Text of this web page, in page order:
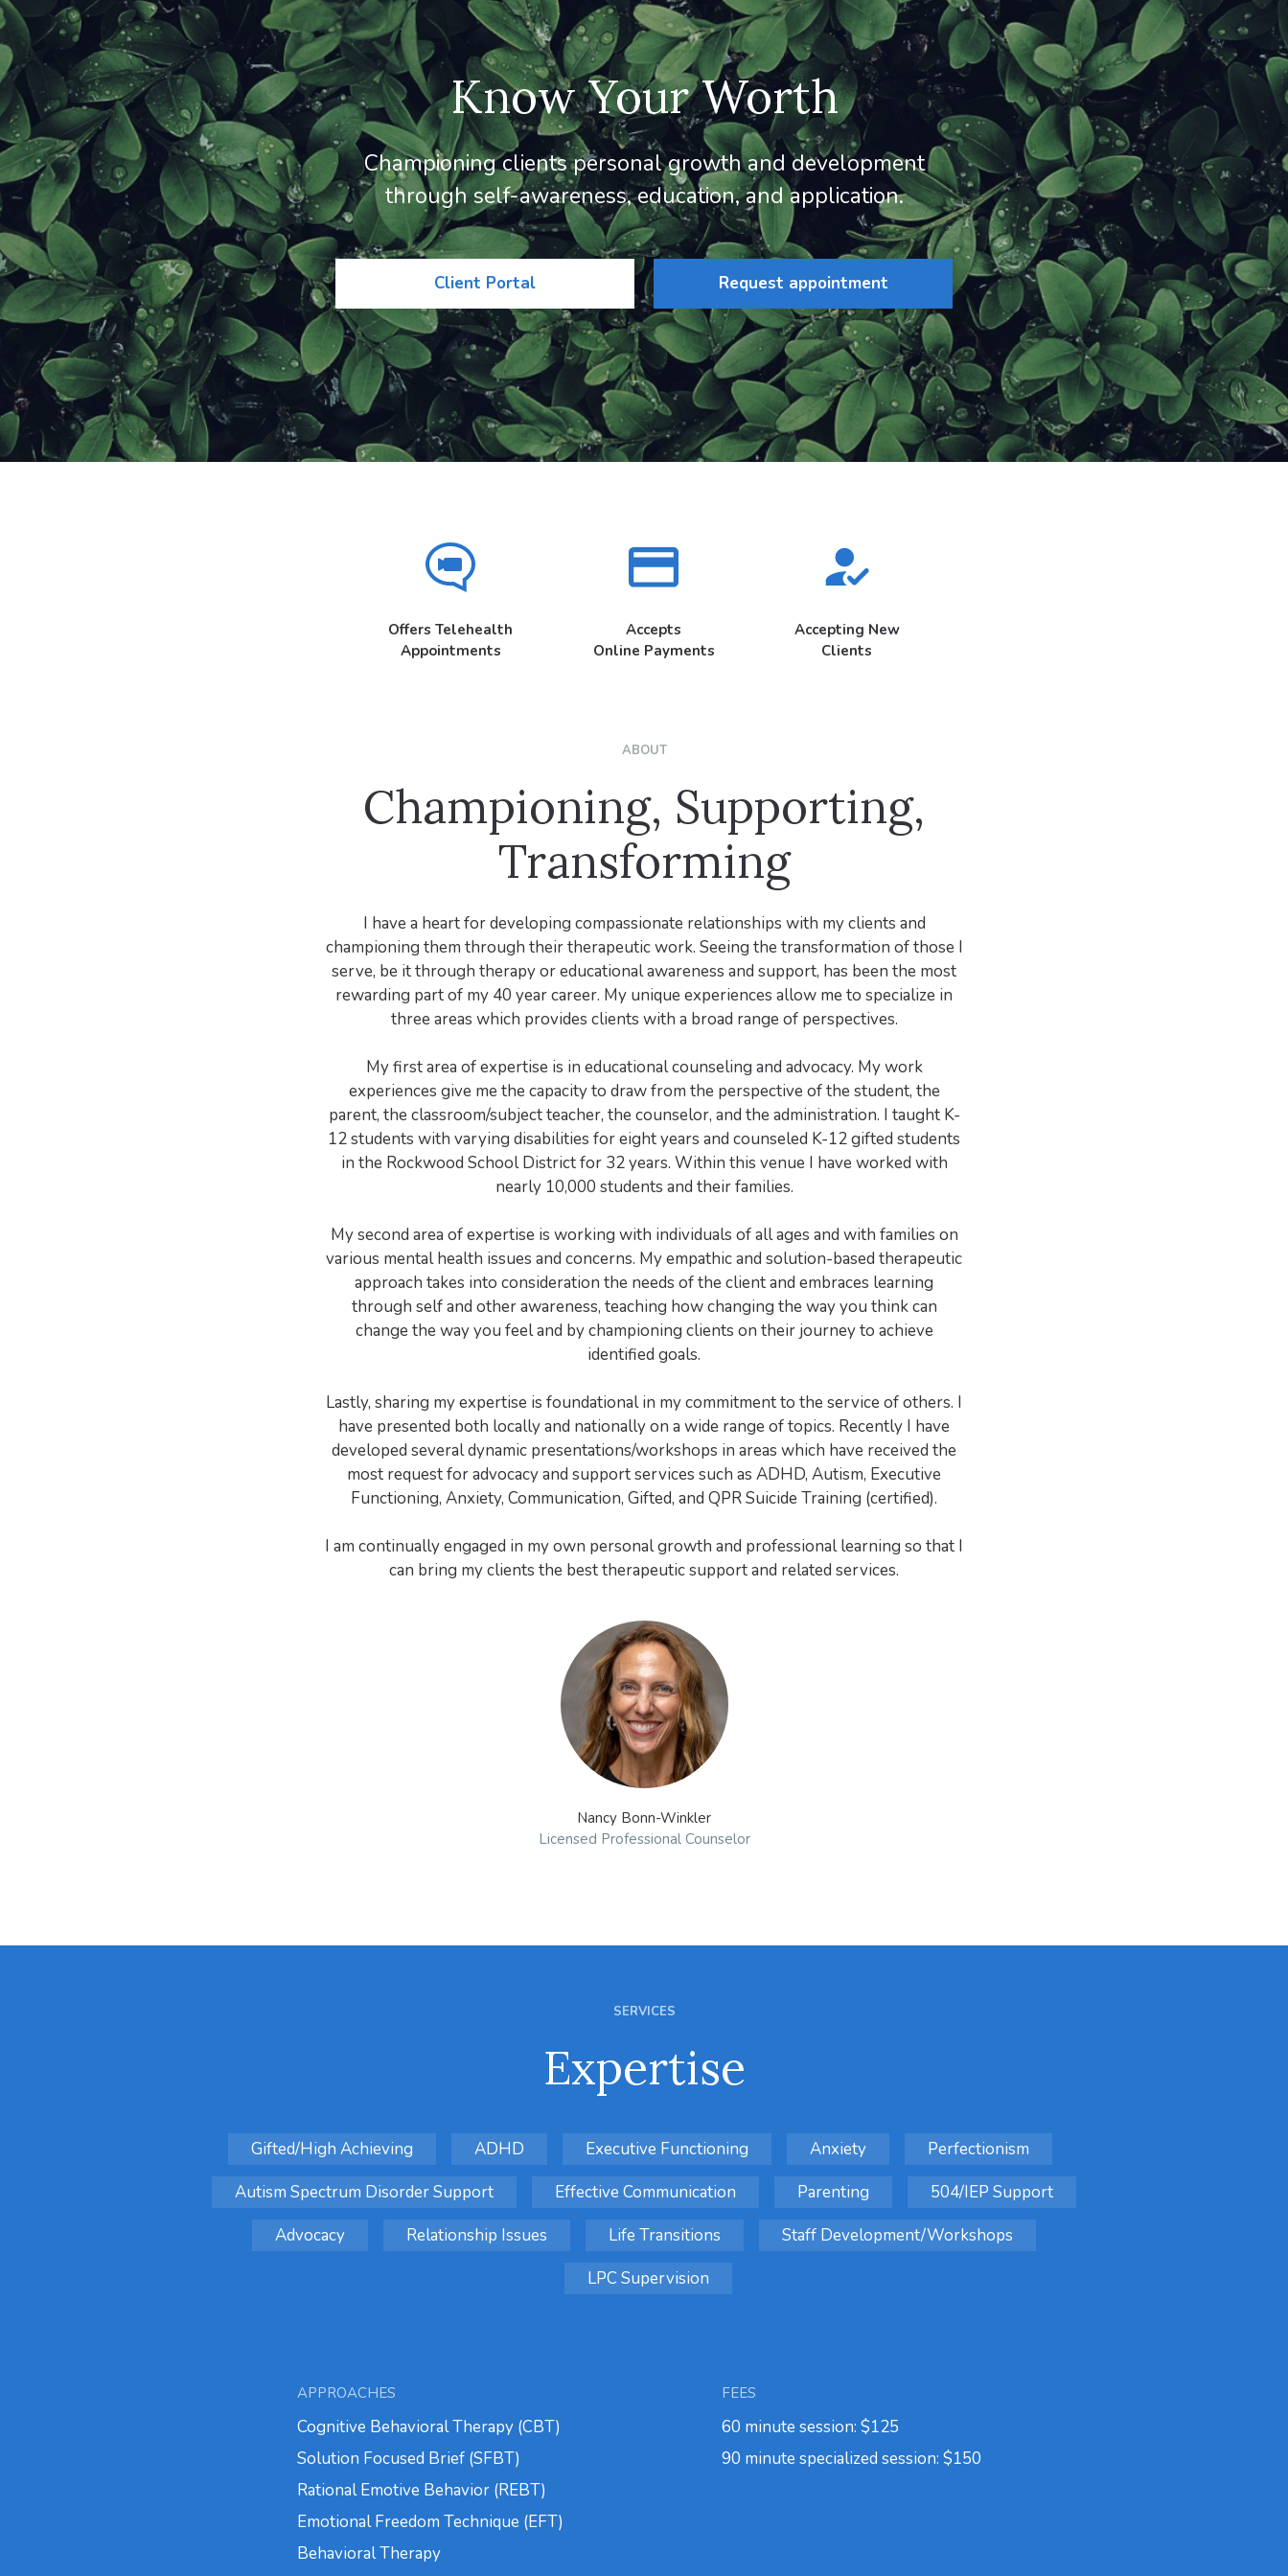
Know Your Worth
Championing clients personal growth and development
through self-awareness, education, and application.
Client Portal Request appointment
Offers Telehealth
Appointments
Accepts
Online Payments
Accepting New
Clients
ABOUT
Championing, Supporting,
Transforming
I have a heart for developing compassionate relationships with my clients and
championing them through their therapeutic work. Seeing the transformation of those I
serve, be it through therapy or educational awareness and support, has been the most
rewarding part of my 40 year career. My unique experiences allow me to specialize in
three areas which provides clients with a broad range of perspectives.
My first area of expertise is in educational counseling and advocacy. My work
experiences give me the capacity to draw from the perspective of the student, the
parent, the classroom/subject teacher, the counselor, and the administration. I taught K-
12 students with varying disabilities for eight years and counseled K-12 gifted students
in the Rockwood School District for 32 years. Within this venue I have worked with
nearly 10,000 students and their families.
My second area of expertise is working with individuals of all ages and with families on
various mental health issues and concerns. My empathic and solution-based therapeutic
approach takes into consideration the needs of the client and embraces learning
through self and other awareness, teaching how changing the way you think can
change the way you feel and by championing clients on their journey to achieve
identified goals.
Lastly, sharing my expertise is foundational in my commitment to the service of others. I
have presented both locally and nationally on a wide range of topics. Recently I have
developed several dynamic presentations/workshops in areas which have received the
most request for advocacy and support services such as ADHD, Autism, Executive
Functioning, Anxiety, Communication, Gifted, and QPR Suicide Training (certified).
I am continually engaged in my own personal growth and professional learning so that I
can bring my clients the best therapeutic support and related services.
Nancy Bonn-Winkler
Licensed Professional Counselor
SERVICES
Expertise
Gifted/High Achieving ADHD Executive Functioning Anxiety
Perfectionism
Autism Spectrum Disorder Support
Effective Communication Parenting
504/IEP Support
Advocacy
Relationship Issues Life Transitions
Staff Development/Workshops
LPC Supervision
APPROACHES
Cognitive Behavioral Therapy (CBT)
Solution Focused Brief (SFBT)
Rational Emotive Behavior (REBT)
Emotional Freedom Technique (EFT)
Behavioral Therapy
FEES
60 minute session: $125
90 minute specialized session: $150